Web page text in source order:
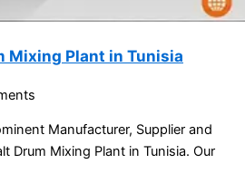
Mixing Plant in Tunisia
Manufacturer, Supplier and
Drum Mixing Plant in Tunisia. Our